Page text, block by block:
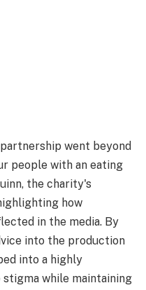
went beyond
people with an eating
the charity's
how
in the media. By
into the production
into a highly
while maintaining